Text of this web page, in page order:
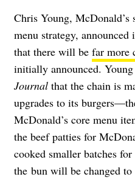
Chris Young,
menu strategy,
that there will be far more
initially announced.
Journal that the chain is
upgrades to its
McDonald’s core menu
the beef patties for
cooked smaller batches
the bun will be changed